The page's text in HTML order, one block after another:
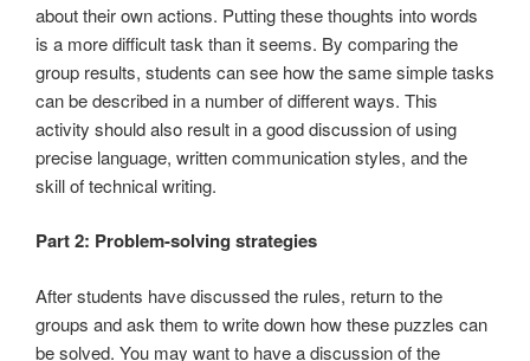
about their own actions. Putting these thoughts into words
is a more difficult task than it seems. By comparing the
group results, students can see how the same simple tasks
can be described in a number of different ways. This
activity should also result in a good discussion of using
precise language, written communication styles, and the
skill of technical writing.
Part 2: Problem-solving strategies
After students have discussed the rules, return to the
groups and ask them to write down how these puzzles can
be solved. You may want to have a discussion of the